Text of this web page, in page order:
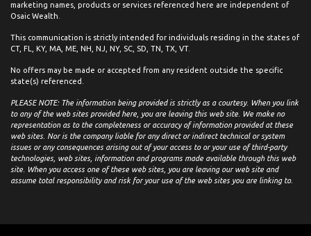
marketing names, products or services referenced here are independent of
Osaic Wealth.
This communication is strictly intended for individuals residing in the states of
CT, FL, KY, MA, ME, NH, NJ, NY, SC, SD, TN, TX, VT.
No offers may be made or accepted from any resident outside the specific
state(s) referenced.
PLEASE NOTE: The information being provided is strictly as a courtesy. When you link
to any of the web sites provided here, you are leaving this web site. We make no
representation as to the completeness or accuracy of information provided at these
web sites. Nor is the company liable for any direct or indirect technical or system
issues or any consequences arising out of your access to or your use of third-party
technologies, web sites, information and programs made available through this web
site. When you access one of these web sites, you are leaving our web site and
assume total responsibility and risk for your use of the web sites you are linking to.